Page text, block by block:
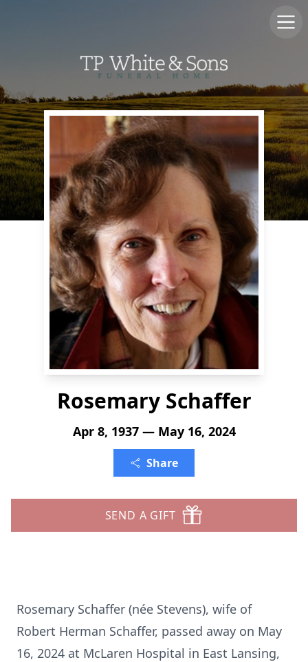
Rosemary Schaffer
Apr 8, 1937 — May 16, 2024
Share
SEND A GIFT
Rosemary Schaffer (née Stevens), wife of
Robert Herman Schaffer, passed away on May
16, 2024 at McLaren Hospital in East Lansing,